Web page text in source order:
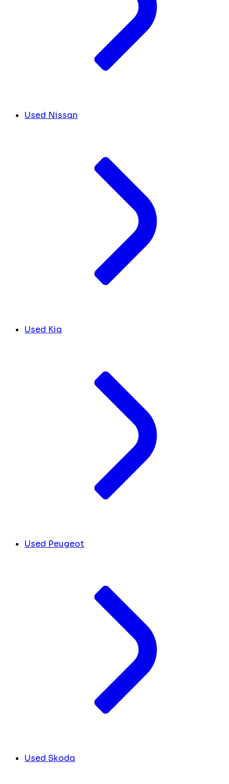
Used Nissan
Used Kia
Used Peugeot
Used Skoda